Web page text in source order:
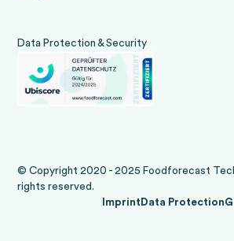
Data Protection & Security
© Copyright 2020 - 2025 Foodforecast
rights reserved.
Imprint Data Protection